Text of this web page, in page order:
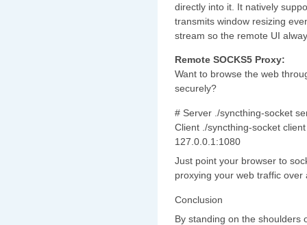
directly into it. It natively
transmits window resizing
stream so the remote UI
Remote SOCKS5 Proxy:
Want to browse the web
securely?
# Server ./syncthing-socket
Client ./syncthing-socket
127.0.0.1:1080
Just point your browser to
proxying your web traffic
Conclusion
By standing on the shoulders